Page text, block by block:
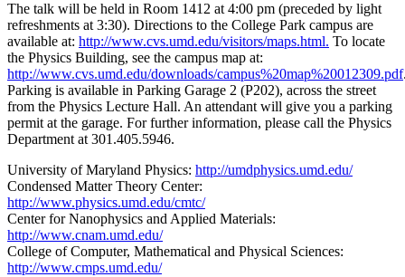
The talk will be held in Room 1412 at 4:00 pm (preceded by light
refreshments at 3:30). Directions to the College Park campus are
available at: http://www.cvs.umd.edu/visitors/maps.html. To locate
the Physics Building, see the campus map at:
http://www.cvs.umd.edu/downloads/campus%20map%20012309.pdf
Parking is available in Parking Garage 2 (P202), across the street
from the Physics Lecture Hall. An attendant will give you a parking
permit at the garage. For further information, please call the Physics
Department at 301.405.5946.
University of Maryland Physics: http://umdphysics.umd.edu/
Condensed Matter Theory Center:
http://www.physics.umd.edu/cmtc/
Center for Nanophysics and Applied Materials:
http://www.cnam.umd.edu/
College of Computer, Mathematical and Physical Sciences:
http://www.cmps.umd.edu/